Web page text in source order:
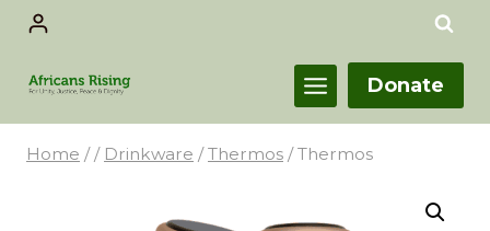
Donate
Home / / Drinkware / Thermos / Thermos